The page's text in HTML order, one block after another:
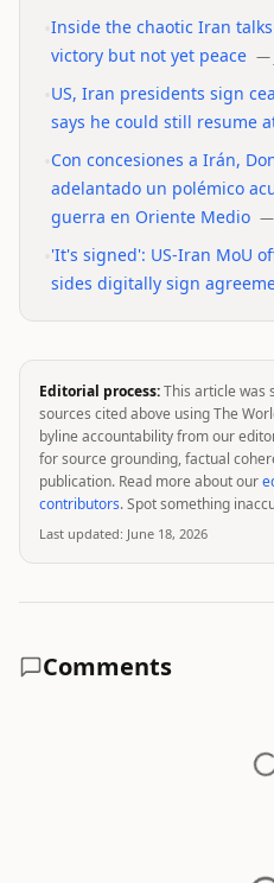
Inside the chaotic Iran
victory but not yet peace —
US, Iran presidents sign
says he could still resume
Con concesiones a Irán,
adelantado un polémico
guerra en Oriente Medio —
'It's signed': US-Iran MoU
sides digitally sign
Editorial process:This article was
sources cited above using The
byline accountability from our
for source grounding, factual
publication. Read more about our
contributors. Spot something
Last updated: June 18, 2026
Comments